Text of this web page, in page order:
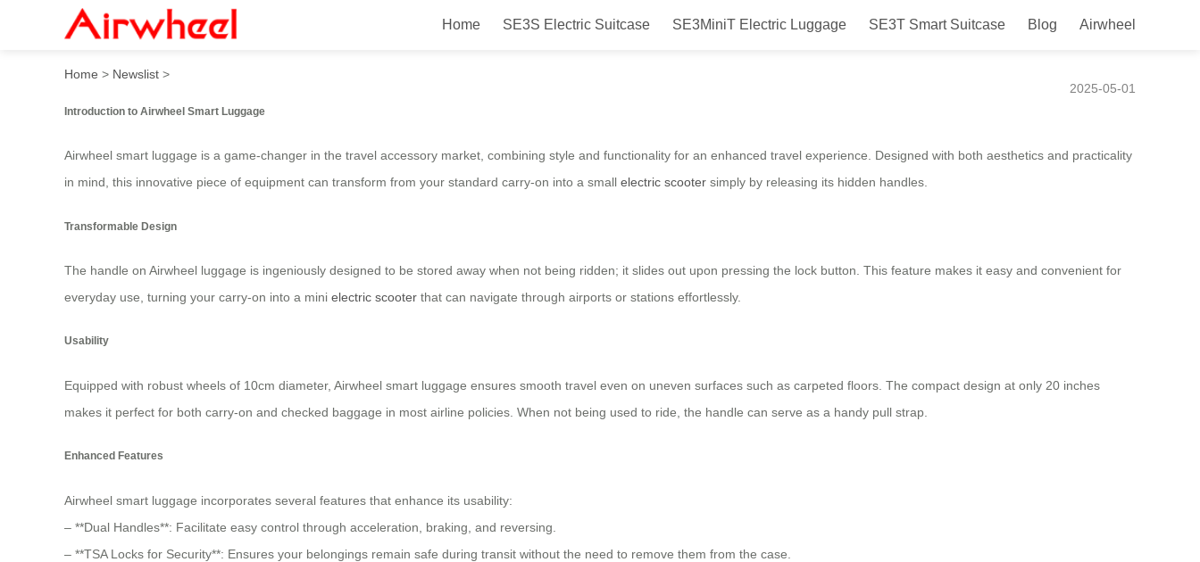
Home SE3S Electric Suitcase SE3MiniT Electric Luggage SE3T Smart Suitcase Blog Airwheel
Airwheel Electric Suitcase: Ride in Style and Convenience
Home > Newslist >
2025-05-01
Introduction to Airwheel Smart Luggage
Airwheel smart luggage is a game-changer in the travel accessory market, combining style and functionality for an enhanced travel experience. Designed with both aesthetics and practicality
in mind, this innovative piece of equipment can transform from your standard carry-on into a small electric scooter simply by releasing its hidden handles.
Transformable Design
The handle on Airwheel luggage is ingeniously designed to be stored away when not being ridden; it slides out upon pressing the lock button. This feature makes it easy and convenient for
everyday use, turning your carry-on into a mini electric scooter that can navigate through airports or stations effortlessly.
Usability
Equipped with robust wheels of 10cm diameter, Airwheel smart luggage ensures smooth travel even on uneven surfaces such as carpeted floors. The compact design at only 20 inches
makes it perfect for both carry-on and checked baggage in most airline policies. When not being used to ride, the handle can serve as a handy pull strap.
Enhanced Features
Airwheel smart luggage incorporates several features that enhance its usability:
– **Dual Handles**: Facilitate easy control through acceleration, braking, and reversing.
– **TSA Locks for Security**: Ensures your belongings remain safe during transit without the need to remove them from the case.